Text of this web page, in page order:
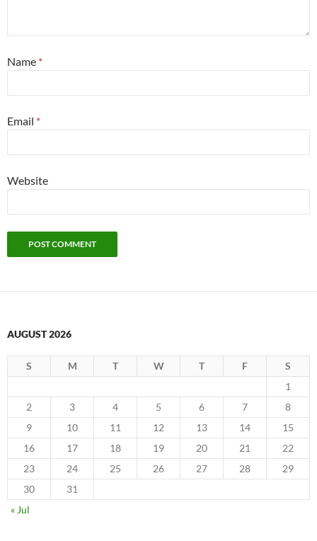
Name *
Email *
Website
AUGUST 2026
S M T W T F
S
1
2
3 4 5 6 7
8
9
10 11 12 13 14
15
16
17 18 19 20 21
22
23
24 25 26 27 28
29
30
31
« Jul